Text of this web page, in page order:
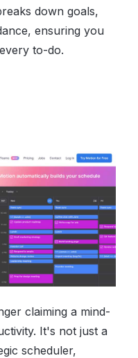
down goals,
ensuring you
to-do.
claiming a mind-
It's not just a
scheduler,